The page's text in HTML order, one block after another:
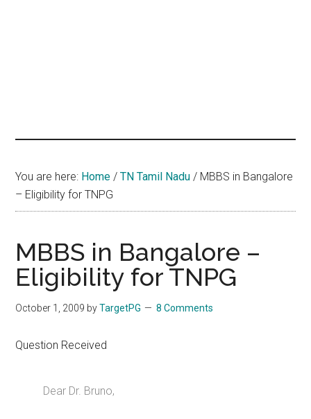
You are here: Home / TN Tamil Nadu / MBBS in Bangalore
– Eligibility for TNPG
MBBS in Bangalore –
Eligibility for TNPG
October 1, 2009 byTargetPG 8 Comments
Question Received
Dear Dr. Bruno,